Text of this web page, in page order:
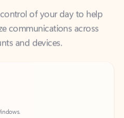
communications across
and devices.